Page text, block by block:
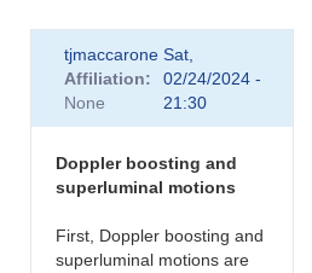
Degen1103
tjmaccarone
Affiliation
None
Sat,
02/24/2024 -
21:30
Doppler boosting and
superluminal motions
First, Doppler boosting and
superluminal motions are